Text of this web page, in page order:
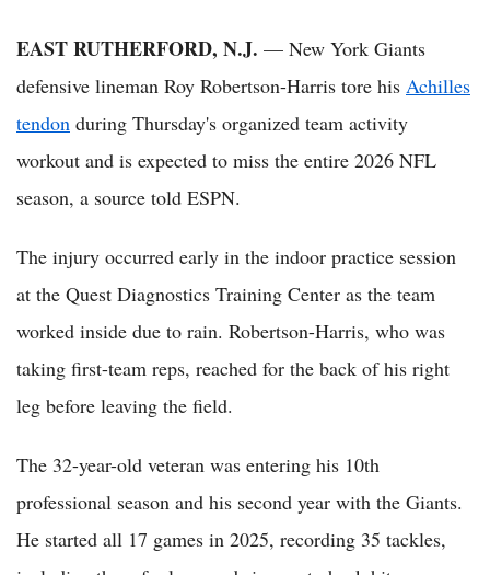
EAST RUTHERFORD, N.J. — New York Giants
defensive lineman Roy Robertson-Harris tore his Achilles
tendon during Thursday's organized team activity
workout and is expected to miss the entire 2026 NFL
season, a source told ESPN.
The injury occurred early in the indoor practice session
at the Quest Diagnostics Training Center as the team
worked inside due to rain. Robertson-Harris, who was
taking first-team reps, reached for the back of his right
leg before leaving the field.
The 32-year-old veteran was entering his 10th
professional season and his second year with the Giants.
He started all 17 games in 2025, recording 35 tackles,